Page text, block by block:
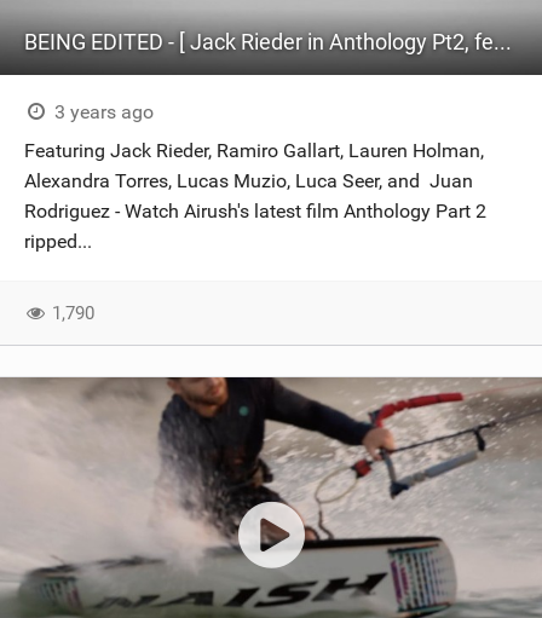
BEING EDITED - [ Jack Rieder in Anthology Pt2, feat. Ramiro Gallart and Friends ]
3 years ago
Featuring Jack Rieder, Ramiro Gallart, Lauren Holman,
Alexandra Torres, Lucas Muzio, Luca Seer, and Juan
Rodriguez - Watch Airush's latest film Anthology Part 2
ripped...
1,790